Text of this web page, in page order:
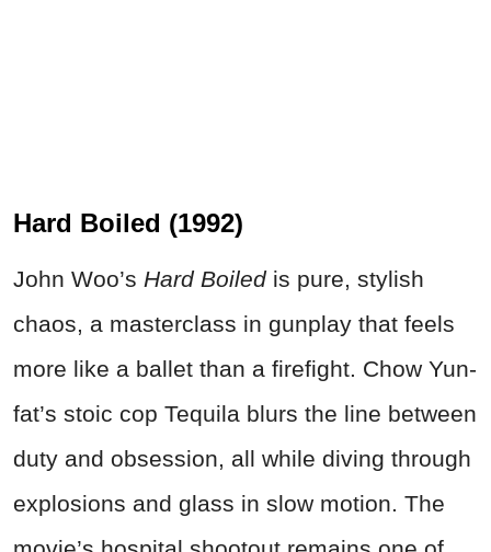
Hard Boiled (1992)
John Woo’s Hard Boiledis pure, stylish
chaos, a masterclass in gunplay that feels
more like a ballet than a firefight. Chow Yun-
fat’s stoic cop Tequila blurs the line between
duty and obsession, all while diving through
explosions and glass in slow motion. The